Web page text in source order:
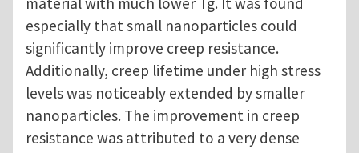
especially that small nanoparticles could
significantly improve creep resistance.
Additionally, creep lifetime under high stress
levels was noticeably extended by smaller
nanoparticles. The improvement in creep
resistance was attributed to a very dense